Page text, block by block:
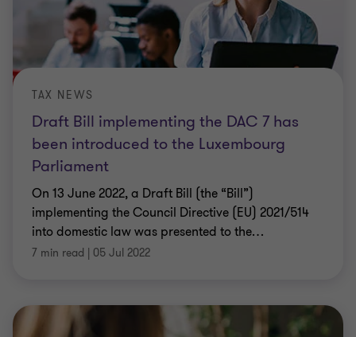
Draft Bill implementing the DAC 7 has
been introduced to the Luxembourg
Parliament
TAX NEWS
On 13 June 2022, a Draft Bill (the “Bill”)
implementing the Council Directive (EU) 2021/514
into domestic law was presented to the…
7 min read | 05 Jul 2022